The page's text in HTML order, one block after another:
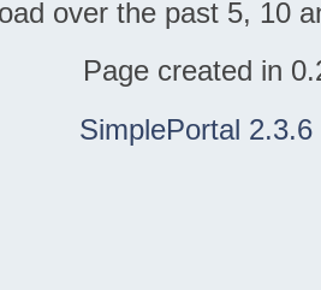
over the past 5, 10
Page created in
SimplePortal